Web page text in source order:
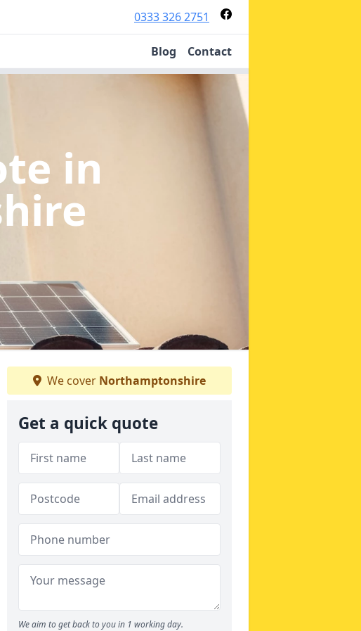
0333 326 2751
Blog Contact
in
We cover Northamptonshire
Get a quick quote
We aim to get back to you in 1 working day.